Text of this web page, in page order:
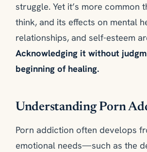
struggle. Yet it’s more common
think, and its effects on mental
relationships, and self-esteem
Acknowledging it without
beginning of healing.
Understanding Porn
Porn addiction often develops
emotional needs—such as the